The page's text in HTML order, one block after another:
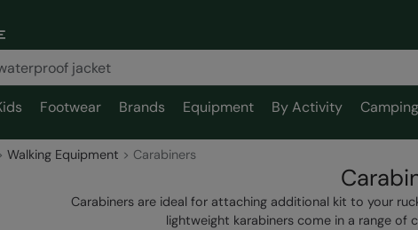
Footwear Brands Equipment By Activity Camping
Walking Equipment Carabiners
Carabiners are ideal for attaching additional kit to your
lightweight karabiners come in a range of